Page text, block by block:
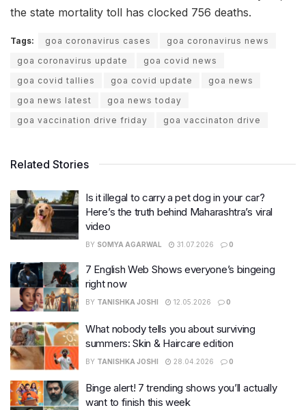
the state mortality toll has clocked 756 deaths.
Tags: goa coronavirus cases
goa coronavirus news
goa coronavirus update
goa covid news
goa covid tallies
goa covid update
goa news
goa news latest
goa news today
goa vaccination drive friday
goa vaccinaton drive
Related Stories
Is it illegal to carry a pet dog in your car?
Here’s the truth behind Maharashtra’s viral
video
BY SOMYA AGARWAL 31.07.2026 0
7 English Web Shows everyone’s bingeing
right now
BY TANISHKA JOSHI 12.05.2026 0
What nobody tells you about surviving
summers: Skin & Haircare edition
BY TANISHKA JOSHI 28.04.2026 0
Binge alert! 7 trending shows you’ll actually
want to finish this week